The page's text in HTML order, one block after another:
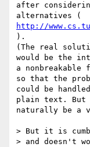
after
http://
).
(The real
would be the
a nonbreakable
so that the
could be
plain text. But
naturally be a
> But it is
> and doesn't